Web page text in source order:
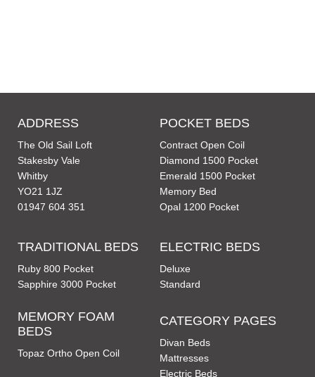
ADDRESS
The Old Sail Loft
Stakesby Vale
Whitby
YO21 1JZ
01947 604 351
POCKET BEDS
Contract Open Coil
Diamond 1500 Pocket
Emerald 1500 Pocket
Memory Bed
Opal 1200 Pocket
TRADITIONAL BEDS
Ruby 800 Pocket
Sapphire 3000 Pocket
MEMORY FOAM
BEDS
Topaz Ortho Open Coil
ELECTRIC BEDS
Deluxe
Standard
CATEGORY PAGES
Divan Beds
Mattresses
Electric Beds